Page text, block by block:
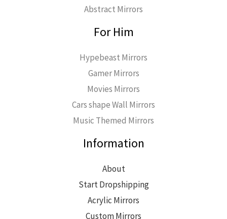
Abstract Mirrors
For Him
Hypebeast Mirrors
Gamer Mirrors
Movies Mirrors
Cars shape Wall Mirrors
Music Themed Mirrors
Information
About
Start Dropshipping
Acrylic Mirrors
Custom Mirrors